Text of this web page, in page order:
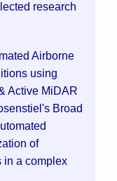
research
Airborne
using
Active MiDAR
Broad
of
in a complex